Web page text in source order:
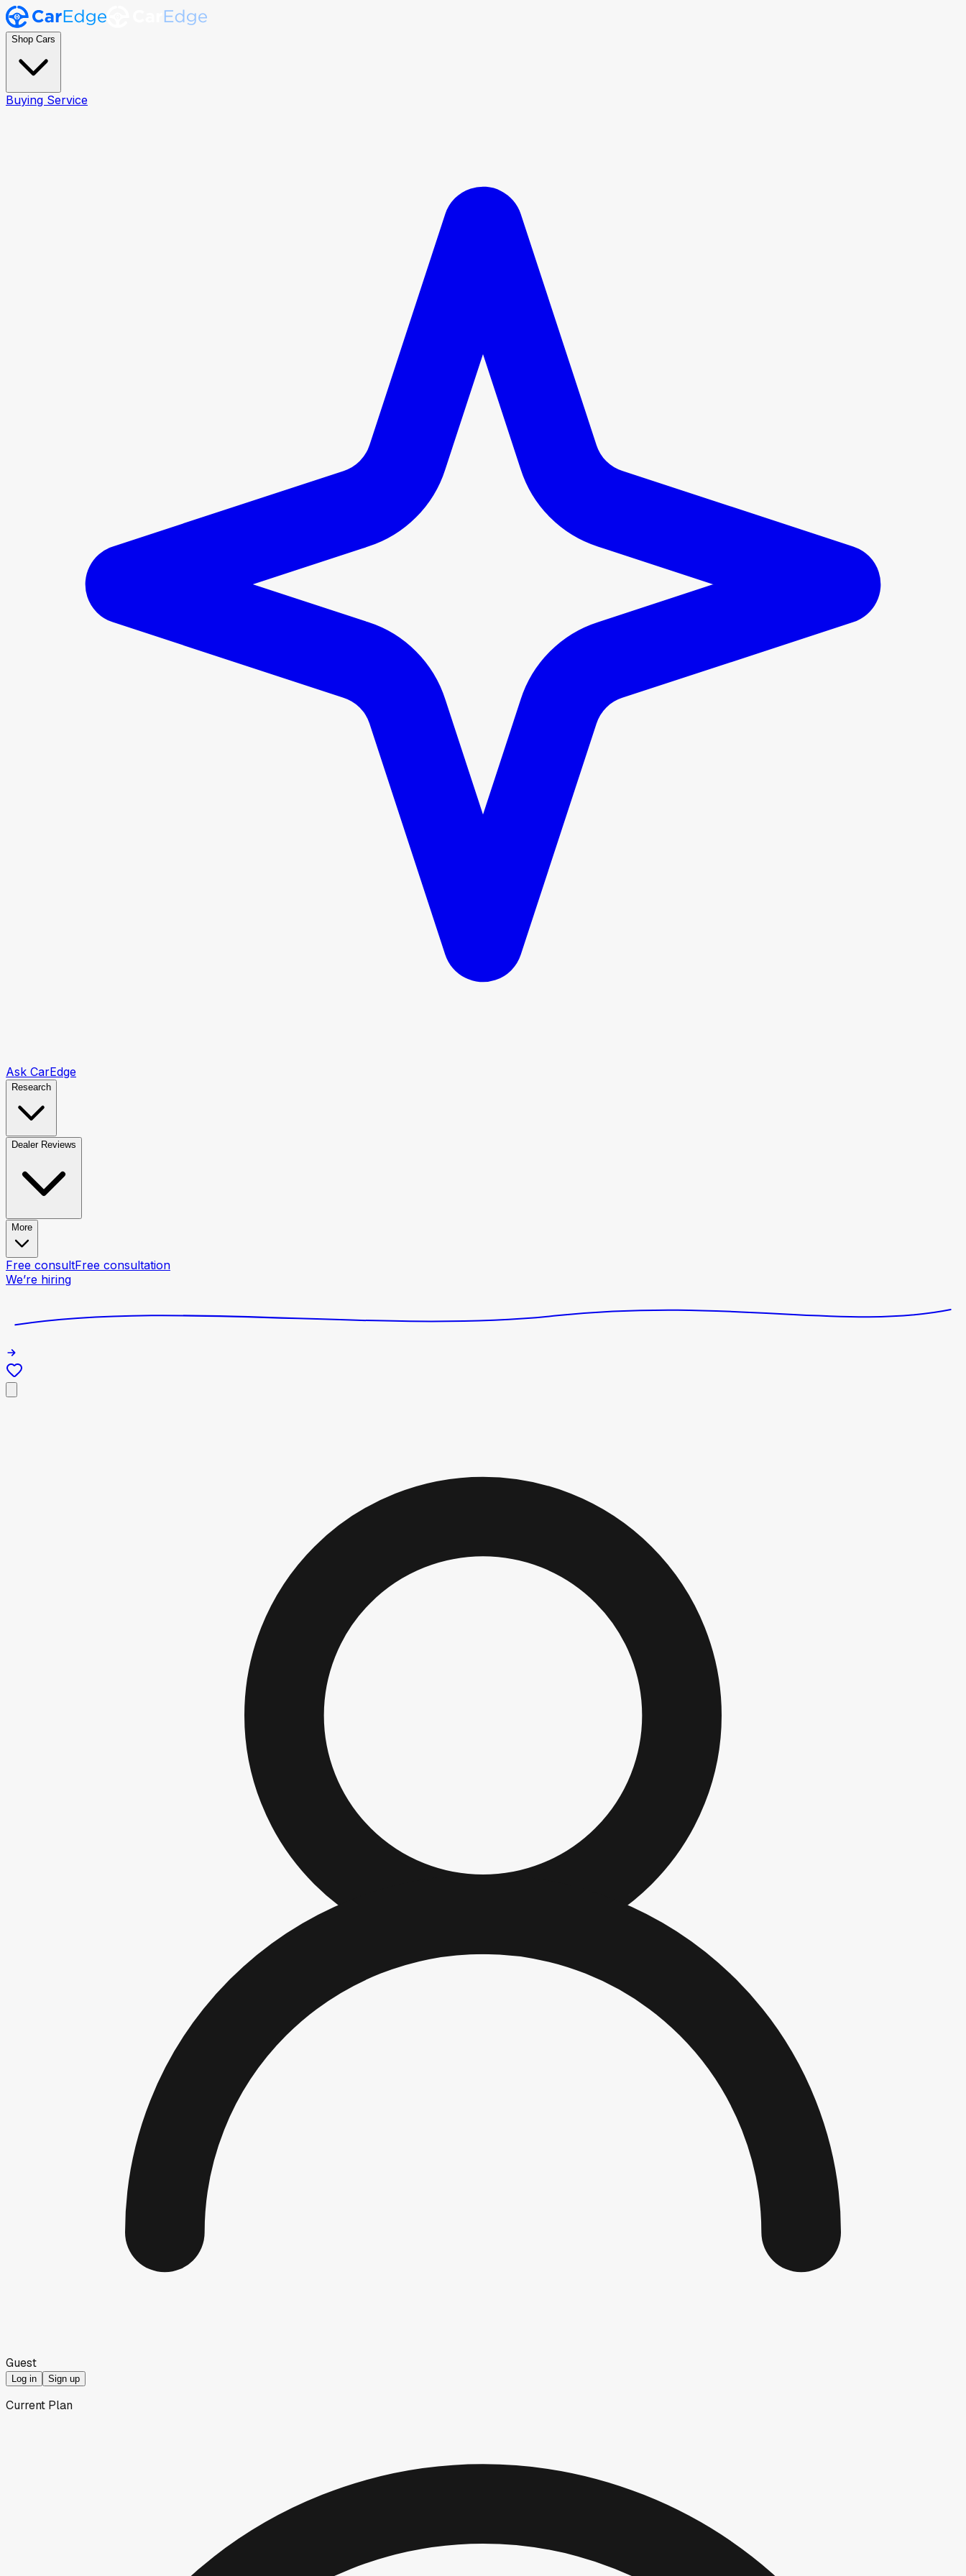
Shop Cars
Buying Service
Ask CarEdge
Research
Dealer Reviews
More
Free consultFree consultation
We’re hiring
Guest
Log in Sign up
Current Plan